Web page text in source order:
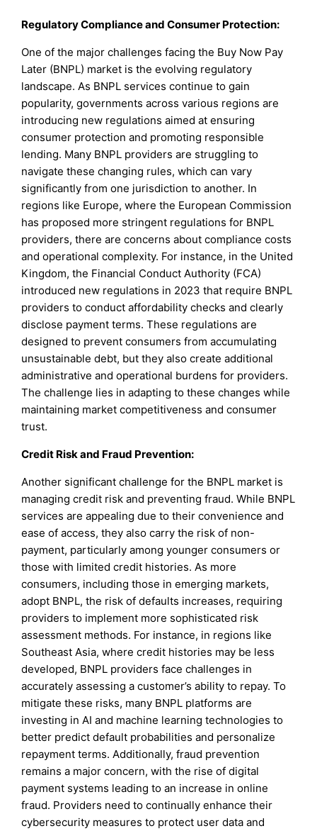
Regulatory Compliance and Consumer Protection:
One of the major challenges facing the Buy Now Pay
Later (BNPL) market is the evolving regulatory
landscape. As BNPL services continue to gain
popularity, governments across various regions are
introducing new regulations aimed at ensuring
consumer protection and promoting responsible
lending. Many BNPL providers are struggling to
navigate these changing rules, which can vary
significantly from one jurisdiction to another. In
regions like Europe, where the European Commission
has proposed more stringent regulations for BNPL
providers, there are concerns about compliance costs
and operational complexity. For instance, in the United
Kingdom, the Financial Conduct Authority (FCA)
introduced new regulations in 2023 that require BNPL
providers to conduct affordability checks and clearly
disclose payment terms. These regulations are
designed to prevent consumers from accumulating
unsustainable debt, but they also create additional
administrative and operational burdens for providers.
The challenge lies in adapting to these changes while
maintaining market competitiveness and consumer
trust.
Credit Risk and Fraud Prevention:
Another significant challenge for the BNPL market is
managing credit risk and preventing fraud. While BNPL
services are appealing due to their convenience and
ease of access, they also carry the risk of non-
payment, particularly among younger consumers or
those with limited credit histories. As more
consumers, including those in emerging markets,
adopt BNPL, the risk of defaults increases, requiring
providers to implement more sophisticated risk
assessment methods. For instance, in regions like
Southeast Asia, where credit histories may be less
developed, BNPL providers face challenges in
accurately assessing a customer’s ability to repay. To
mitigate these risks, many BNPL platforms are
investing in AI and machine learning technologies to
better predict default probabilities and personalize
repayment terms. Additionally, fraud prevention
remains a major concern, with the rise of digital
payment systems leading to an increase in online
fraud. Providers need to continually enhance their
cybersecurity measures to protect user data and